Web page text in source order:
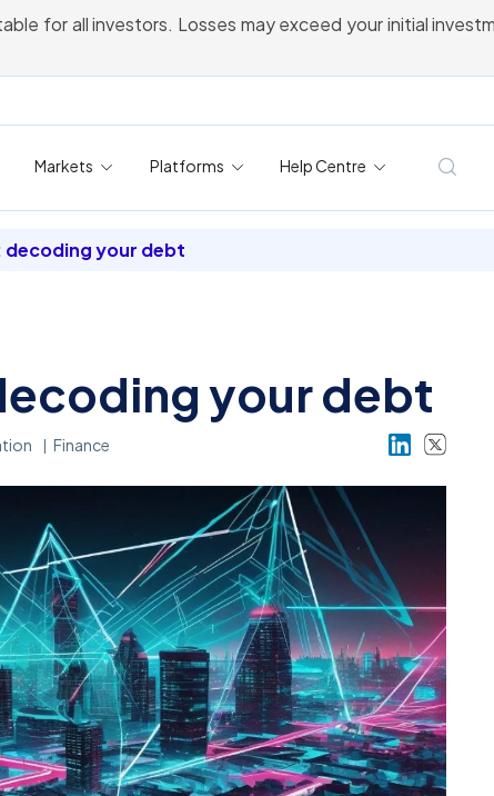
for all investors. Losses may exceed your initial
Markets Platforms Help Centre
decoding your debt
your debt
Finance